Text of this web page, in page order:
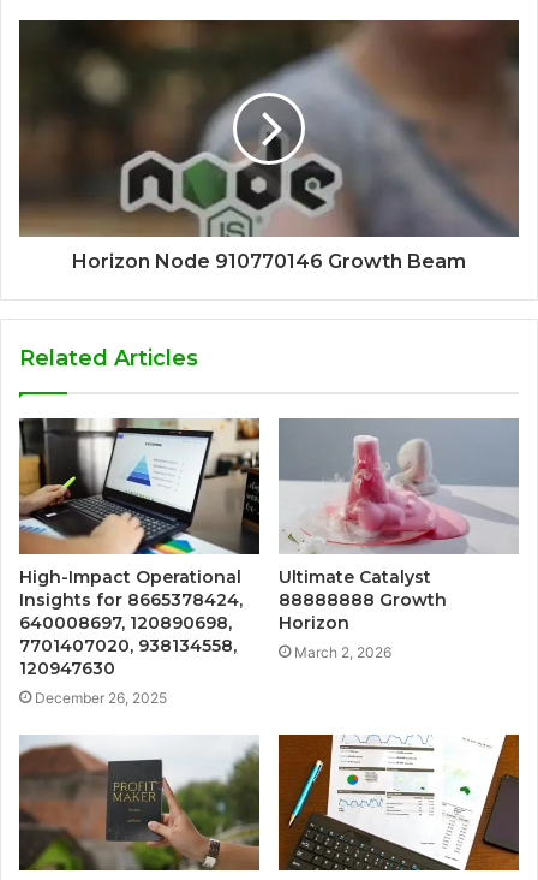
Horizon Node 910770146 Growth Beam
Related Articles
High-Impact Operational
Insights for 8665378424,
640008697, 120890698,
7701407020, 938134558,
120947630
December 26, 2025
Ultimate Catalyst
88888888 Growth
Horizon
March 2, 2026